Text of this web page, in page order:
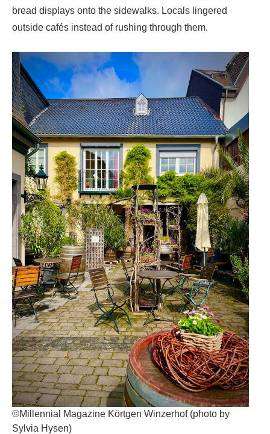
bread displays onto the sidewalks. Locals lingered
outside cafés instead of rushing through them.
©Millennial Magazine Körtgen Winzerhof (photo by
Sylvia Hysen)